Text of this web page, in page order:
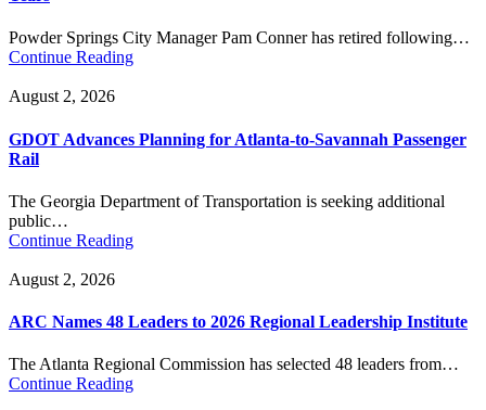
Powder Springs City Manager Pam Conner has retired following…
Continue Reading
August 2, 2026
GDOT Advances Planning for Atlanta-to-Savannah Passenger
Rail
The Georgia Department of Transportation is seeking additional
public…
Continue Reading
August 2, 2026
ARC Names 48 Leaders to 2026 Regional Leadership Institute
The Atlanta Regional Commission has selected 48 leaders from…
Continue Reading